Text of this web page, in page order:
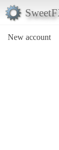
New account